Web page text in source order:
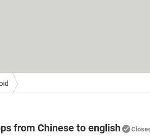
from Chinese to english Closed